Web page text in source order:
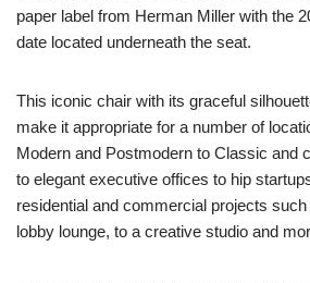
paper label from Herman Miller with the
date located underneath the seat.
This iconic chair with its graceful
make it appropriate for a number of
Modern and Postmodern to Classic and
to elegant executive offices to hip
residential and commercial projects
lobby lounge, to a creative studio and